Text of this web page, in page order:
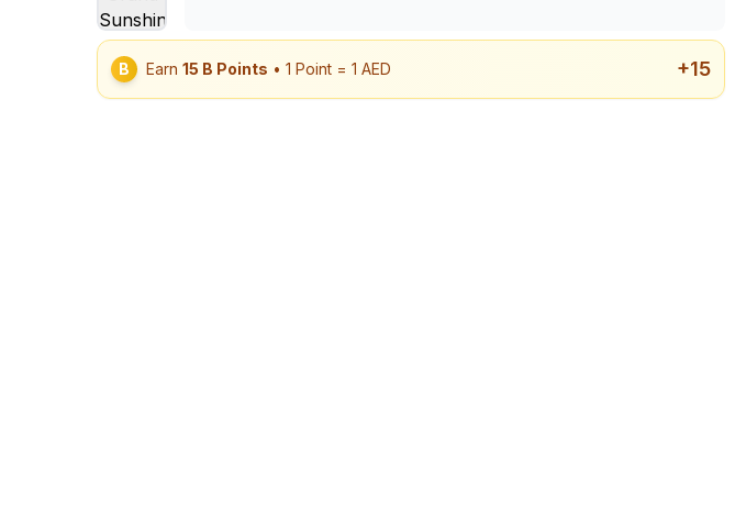
B Earn 15 B Points • 1 Point = 1 AED +15